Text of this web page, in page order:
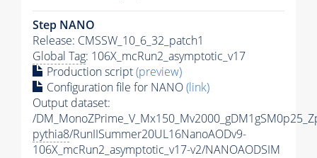
Step NANO
Release: CMSSW_10_6_32_patch1
Global Tag: 106X_mcRun2_asymptotic_v17
Production script(preview)
Configuration file for NANO(link)
Output dataset:
/
pythia8/RunIISummer20UL16NanoAODv9-
106X_mcRun2_asymptotic_v17-v2/NANOAODSIM